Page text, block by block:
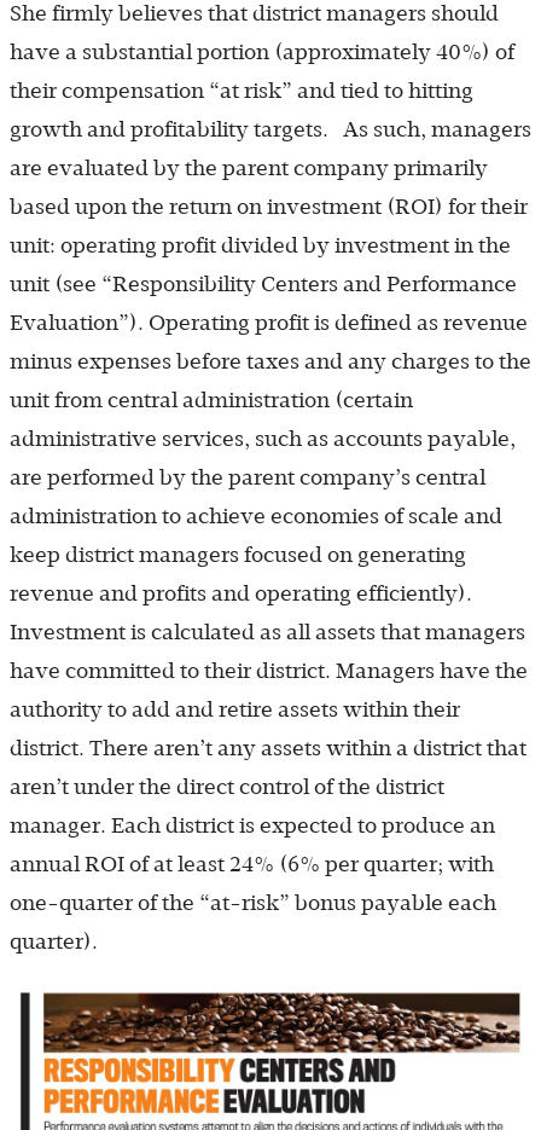
She firmly believes that district managers should
have a substantial portion (approximately 40%) of
their compensation “at risk” and tied to hitting
growth and profitability targets. As such, managers
are evaluated by the parent company primarily
based upon the return on investment (ROI) for their
unit: operating profit divided by investment in the
unit (see “Responsibility Centers and Performance
Evaluation”). Operating profit is defined as revenue
minus expenses before taxes and any charges to the
unit from central administration (certain
administrative services, such as accounts payable,
are performed by the parent company’s central
administration to achieve economies of scale and
keep district managers focused on generating
revenue and profits and operating efficiently).
Investment is calculated as all assets that managers
have committed to their district. Managers have the
authority to add and retire assets within their
district. There aren’t any assets within a district that
aren’t under the direct control of the district
manager. Each district is expected to produce an
annual ROI of at least 24% (6% per quarter; with
one-quarter of the “at-risk” bonus payable each
quarter).